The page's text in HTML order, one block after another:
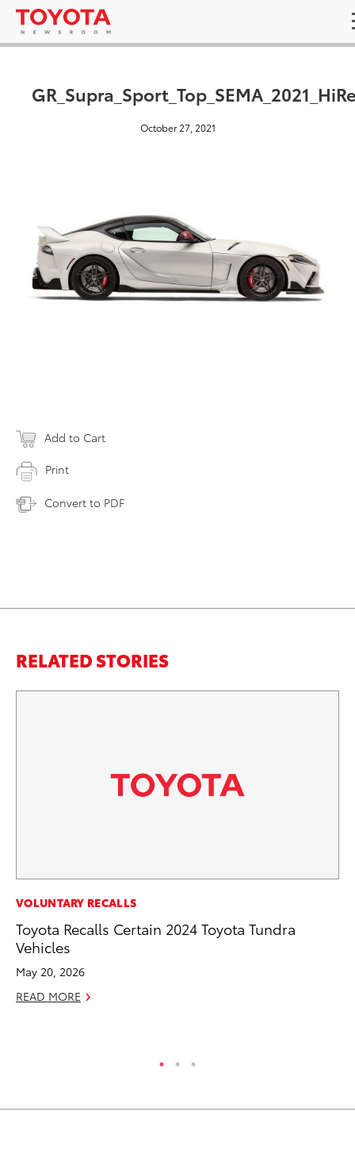
October 27, 2021
Add to Cart
Print
Convert to PDF
RELATED STORIES
VOLUNTARY RECALLS
Toyota Recalls Certain 2024 Toyota Tundra
Vehicles
May 20, 2026
READ MORE